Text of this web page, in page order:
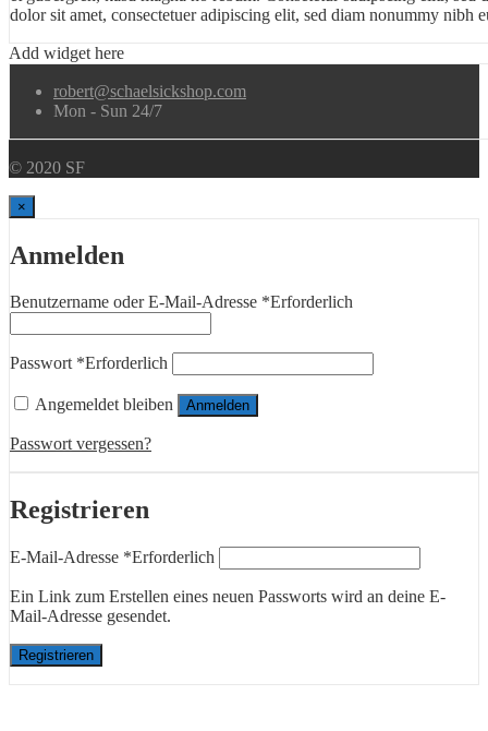
dolor sit amet, consectetuer adipiscing elit, sed diam nonummy nibh
Add widget here
robert@schaelsickshop.com
Mon - Sun 24/7
© 2020 SF
×
Anmelden
Benutzername oder E-Mail-Adresse *Erforderlich
Passwort *Erforderlich
Angemeldet bleiben Anmelden
Passwort vergessen?
Registrieren
E-Mail-Adresse *Erforderlich
Ein Link zum Erstellen eines neuen Passworts wird an deine E-
Mail-Adresse gesendet.
Registrieren